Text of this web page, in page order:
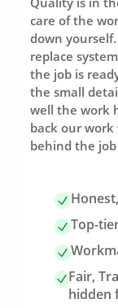
care of the
down
replace
the job is
the small
well the work
back our
behind the
Top-
Fair,
hidden